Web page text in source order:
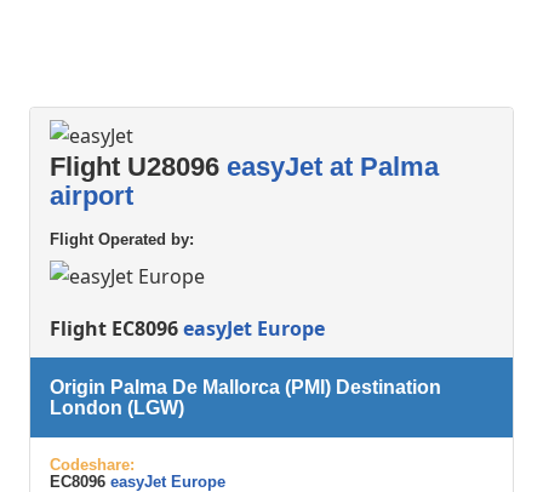
Flight U28096 easyJet at Palma
airport
Flight Operated by:
Flight EC8096easyJet Europe
Origin Palma De Mallorca (PMI) Destination
London (LGW)
Codeshare:
EC8096 easyJet Europe